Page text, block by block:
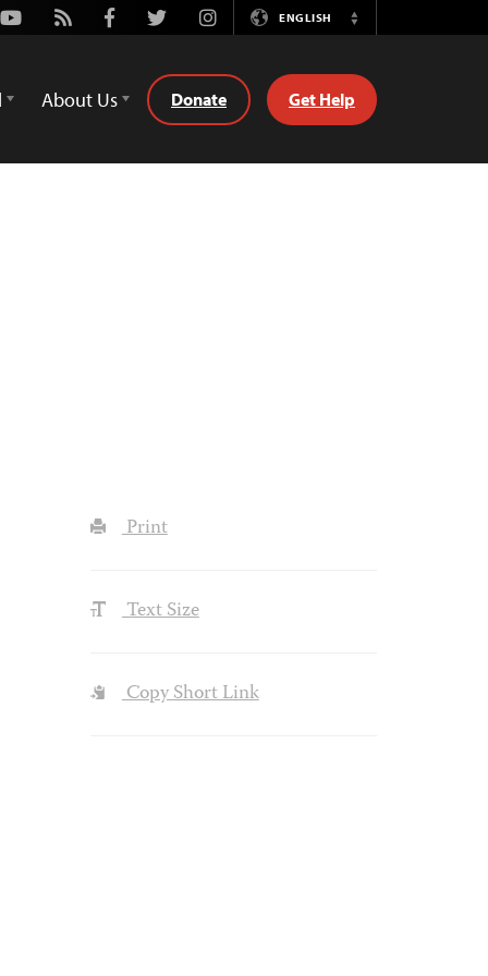
Youtube
Rss FacebookTwitterInstagramENGLISH
Switch
About Us Donate Get Help
Print
Text Size
Copy Short Link